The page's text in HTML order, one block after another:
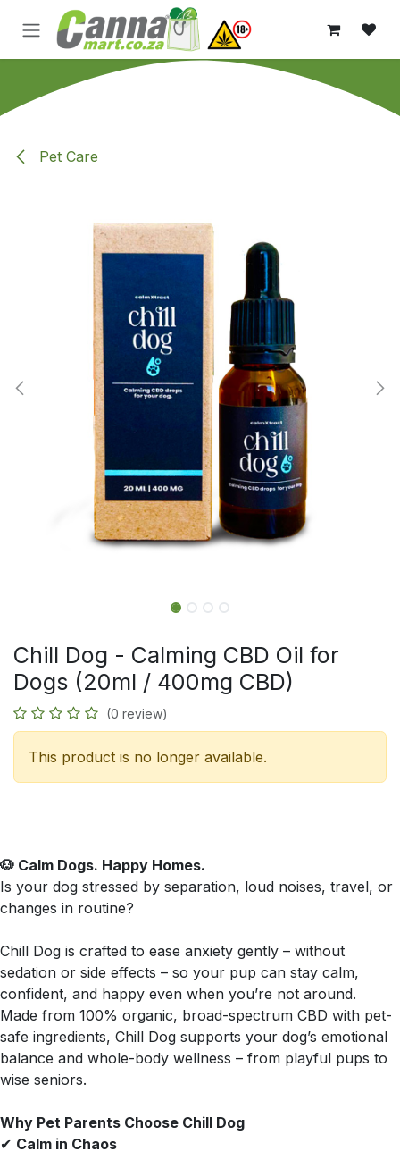
Skip to Content
Pet Care
Chill Dog - Calming CBD Oil for
Dogs (20ml / 400mg CBD)
(0 review)
This product is no longer available.
🐶 Calm Dogs. Happy Homes.
Is your dog stressed by separation, loud noises, travel, or
changes in routine?
Chill Dog is crafted to ease anxiety gently – without
sedation or side effects – so your pup can stay calm,
confident, and happy even when you’re not around.
Made from 100% organic, broad-spectrum CBD with pet-
safe ingredients, Chill Dog supports your dog’s emotional
balance and whole-body wellness – from playful pups to
wise seniors.
Why Pet Parents Choose Chill Dog
✔ Calm in Chaos